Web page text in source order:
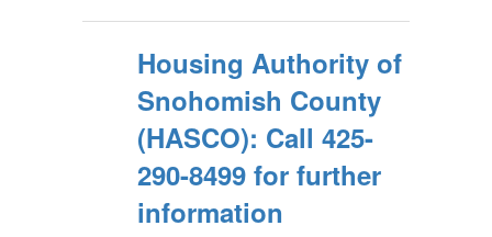
Housing Authority of
Snohomish County
(HASCO): Call 425-
290-8499 for further
information